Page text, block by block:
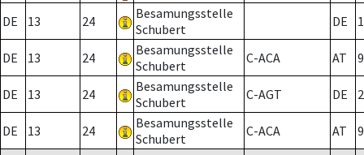
DE
13 24
Besamungsstelle
Schubert
DE
DE 13 24
Besamungsstelle
Schubert
C-ACA AT
DE 13 24
Besamungsstelle
Schubert
C-AGT DE 2
DE 13 24
Besamungsstelle
Schubert
C-ACA AT